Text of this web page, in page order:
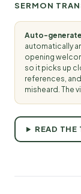
SERMON
Auto-
automatically
opening
so it picks up
references,
misheard. The
READ THE